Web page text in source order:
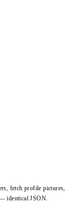
fetch profile pictures,
identical JSON.